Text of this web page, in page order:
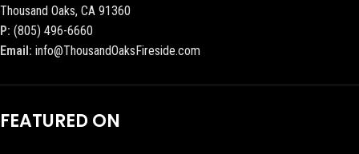
Thousand Oaks, CA 91360
P: (805) 496-6660
Email: info@ThousandOaksFireside.com
FEATURED ON